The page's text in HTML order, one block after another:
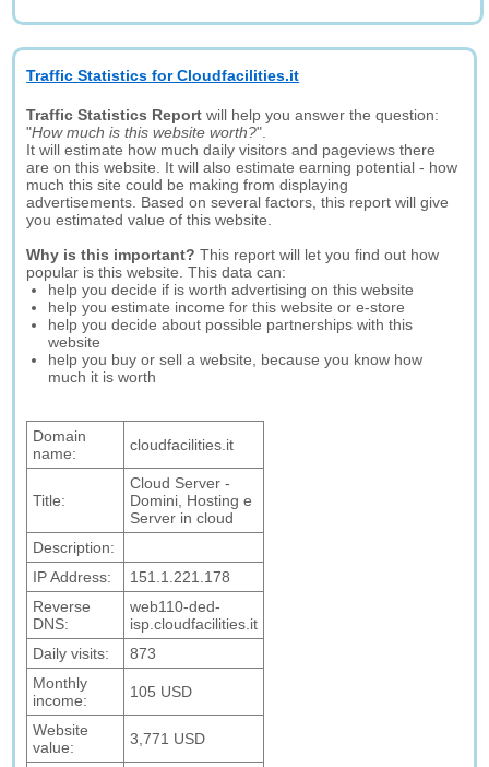
Traffic Statistics for Cloudfacilities.it
Traffic Statistics Report will help you answer the question:
"How much is this website worth?".
It will estimate how much daily visitors and pageviews there
are on this website. It will also estimate earning potential - how
much this site could be making from displaying
advertisements. Based on several factors, this report will give
you estimated value of this website.
Why is this important? This report will let you find out how
popular is this website. This data can:
help you decide if is worth advertising on this website
help you estimate income for this website or e-store
help you decide about possible partnerships with this
website
help you buy or sell a website, because you know how
much it is worth
Domain
name:
cloudfacilities.it
Title:
Cloud Server -
Domini, Hosting e
Server in cloud
Description:
IP Address:
151.1.221.178
Reverse
DNS:
web110-ded-
isp.cloudfacilities.it
Daily visits:
873
Monthly
income:
105 USD
Website
value:
3,771 USD